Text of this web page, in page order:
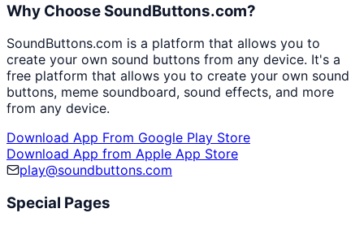
Why Choose SoundButtons.com?
SoundButtons.com is a platform that allows you to
create your own sound buttons from any device. It's a
free platform that allows you to create your own sound
buttons, meme soundboard, sound effects, and more
from any device.
Download App From Google Play Store
Download App from Apple App Store
play@soundbuttons.com
Special Pages